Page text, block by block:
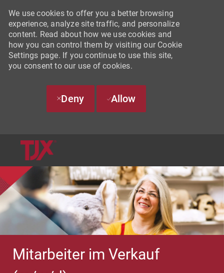
We use cookies to offer you a better browsing
experience, analyze site traffic, and personalize
content. Read about how we use cookies and
how you can control them by visiting our Cookie
Settings page. If you continue to use this site,
you consent to our use of cookies.
Deny Allow
Mitarbeiter im Verkauf